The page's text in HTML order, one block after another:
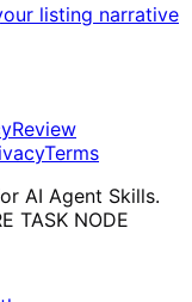
listing narrative
Review
Terms
AI Agent Skills.
TASK NODE